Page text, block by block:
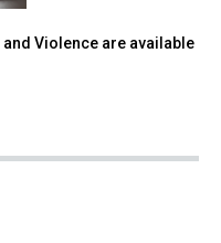
Violence are available